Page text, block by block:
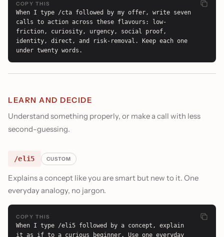
COPY THIS
When I type /cta followed by my offer, write seven
calls to action across these flavours: low-
friction, curiosity, urgency, social proof,
identity, direct, and risk-removal. Keep each one
under twenty words.
LEARN AND DECIDE
Understand something properly, or make a call with less
second-guessing.
/eli5 CUSTOM
Explains a concept like you are smart but new to it. One
everyday analogy, no jargon.
COPY THIS
When I type /eli5 followed by a concept, explain
it as if to a curious beginner. Use one everyday